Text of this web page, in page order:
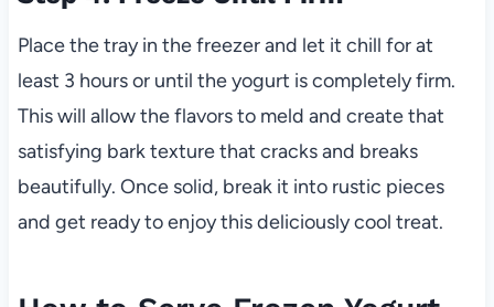
Place the tray in the freezer and let it chill for at
least 3 hours or until the yogurt is completely firm.
This will allow the flavors to meld and create that
satisfying bark texture that cracks and breaks
beautifully. Once solid, break it into rustic pieces
and get ready to enjoy this deliciously cool treat.